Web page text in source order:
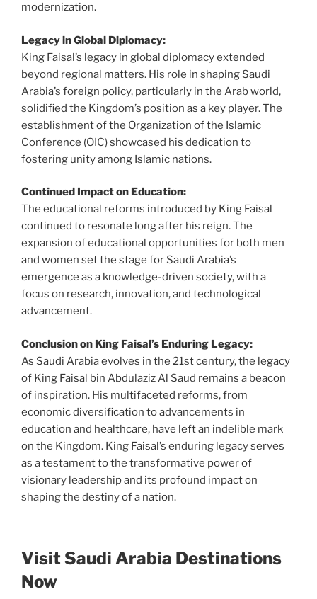
modernization.
Legacy in Global Diplomacy:
King Faisal’s legacy in global diplomacy extended
beyond regional matters. His role in shaping Saudi
Arabia’s foreign policy, particularly in the Arab world,
solidified the Kingdom’s position as a key player. The
establishment of the Organization of the Islamic
Conference (OIC) showcased his dedication to
fostering unity among Islamic nations.
Continued Impact on Education:
The educational reforms introduced by King Faisal
continued to resonate long after his reign. The
expansion of educational opportunities for both men
and women set the stage for Saudi Arabia’s
emergence as a knowledge-driven society, with a
focus on research, innovation, and technological
advancement.
Conclusion on King Faisal’s Enduring Legacy:
As Saudi Arabia evolves in the 21st century, the legacy
of King Faisal bin Abdulaziz Al Saud remains a beacon
of inspiration. His multifaceted reforms, from
economic diversification to advancements in
education and healthcare, have left an indelible mark
on the Kingdom. King Faisal’s enduring legacy serves
as a testament to the transformative power of
visionary leadership and its profound impact on
shaping the destiny of a nation.
Visit Saudi Arabia Destinations
Now